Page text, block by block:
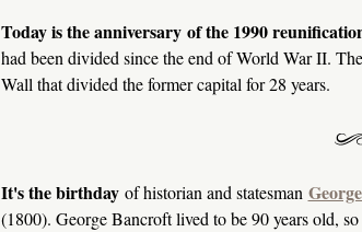
Today is the anniversary of the 1990
had been divided since the end of World War II.
Wall that divided the former capital for 28 years.
It's the birthdayof historian and statesman
(1800). George Bancroft lived to be 90 years old,